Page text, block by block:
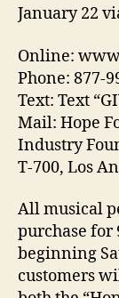
January 22
Online:
Phone: 877-
Text: Text
Mail: Hope
Industry
T-700, Los
All musical
purchase for
beginning
customers